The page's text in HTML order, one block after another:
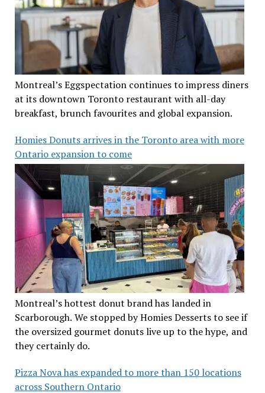
Montreal’s Eggspectation continues to impress diners
at its downtown Toronto restaurant with all-day
breakfast, brunch favourites and global expansion.
Homies Donuts arrives in the Toronto area with more
Ontario expansion to come
Montreal’s hottest donut brand has landed in
Scarborough. We stopped by Homies Desserts to see if
the oversized gourmet donuts live up to the hype, and
they certainly do.
Pizza Nova has expanded to more than 150 locations
across Southern Ontario